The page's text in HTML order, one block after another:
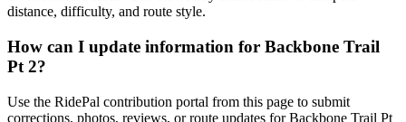
distance, difficulty, and route style.
How can I update information for Backbone Trail
Pt 2?
Use the RidePal contribution portal from this page to submit
corrections, photos, reviews, or route updates for Backbone Trail Pt